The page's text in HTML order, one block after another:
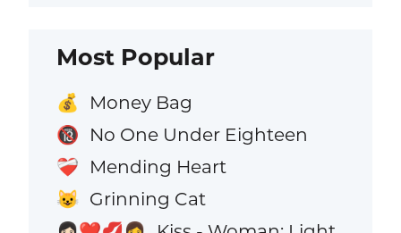
Most Popular
💰 Money Bag
🔞 No One Under Eighteen
❤️‍🩹 Mending Heart
😺 Grinning Cat